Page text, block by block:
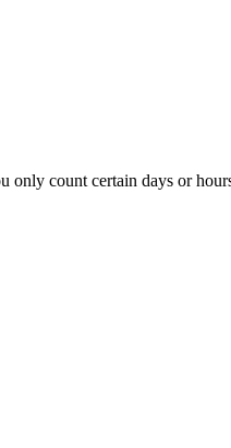
only count certain days or